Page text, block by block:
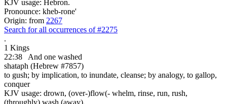
KJV usage: Hebron.
Pronounce: kheb-rone'
Origin: from 2267
Search for all occurrences of #2275
.
1 Kings
22:38
And one washed
shataph (Hebrew #7857)
to gush; by implication, to inundate, cleanse; by analogy, to gallop,
conquer
KJV usage: drown, (over-)flow(- whelm, rinse, run, rush,
(throughly) wash (away).